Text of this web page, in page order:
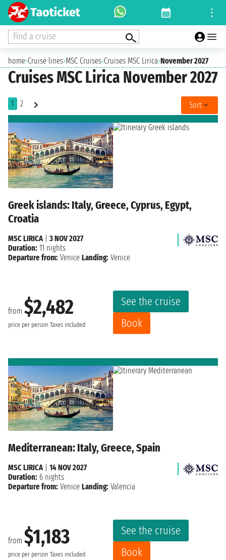
Find a cruise
home›Cruise lines›MSC Cruises›Cruises MSC Lirica›November 2027
Cruises MSC Lirica November 2027
1 2 Sort
Greek islands: Italy, Greece, Cyprus, Egypt,
Croatia
from $2,482
price per person Taxes included
See the cruise
Book
MSC LIRICA
3 NOV 2027
Duration: 11 nights
Departure from: Venice Landing: Venice
Mediterranean: Italy, Greece, Spain
from $1,183
price per person Taxes included
See the cruise
Book
MSC LIRICA| 14 NOV 2027
Duration: 6 nights
Departure from: Venice Landing: Valencia